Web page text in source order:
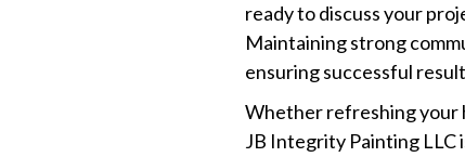
ready to discuss your
Maintaining strong
ensuring successful
Whether refreshing your
JB Integrity Painting LLC